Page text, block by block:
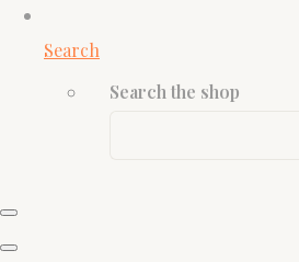
Search
Search the shop